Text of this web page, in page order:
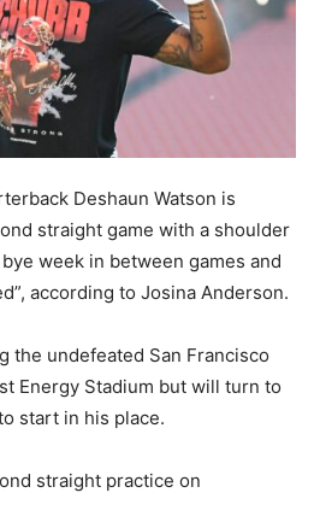
Deshaun Watson is
straight game with a shoulder
week in between games and
according to Josina Anderson.
the undefeated San Francisco
Energy Stadium but will turn to
start in his place.
straight practice on